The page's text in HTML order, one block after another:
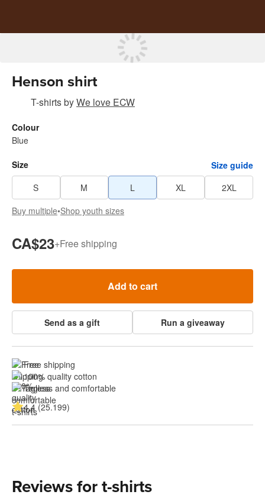
Henson shirt
T-shirtsbyWe love ECW
Colour
Blue
Size
Size guide
S
M L XL
2XL
Buy multiple•Shop youth sizes
CA$23+Free shipping
Add to cart
Send as a gift Run a giveaway
Free shipping
100% quality cotton
Tagless and comfortable
4.4 (25.199)
Reviews for t-shirts